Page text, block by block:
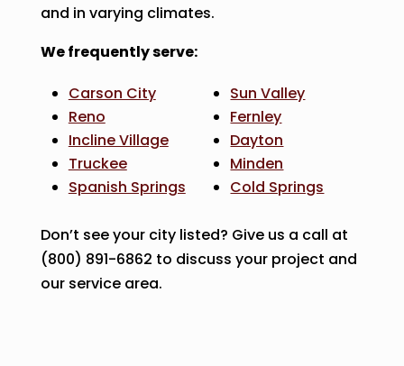
and in varying climates.
We frequently serve:
Carson City
Reno
Incline Village
Truckee
Spanish Springs
Sun Valley
Fernley
Dayton
Minden
Cold Springs
Don’t see your city listed? Give us a call at
(800) 891-6862 to discuss your project and
our service area.